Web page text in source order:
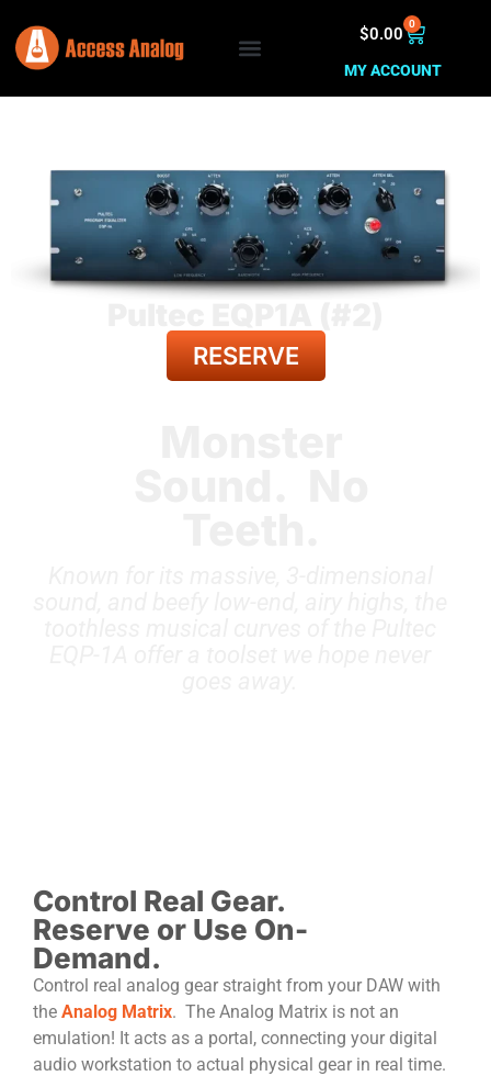
$0.00 0
MY ACCOUNT
RESERVE
Control Real Gear.
Reserve or Use On-
Demand.
Control real analog gear straight from your DAW with
the Analog Matrix. The Analog Matrix is not an
emulation! It acts as a portal, connecting your digital
audio workstation to actual physical gear in real time.